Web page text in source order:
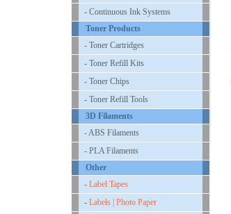
- Continuous Ink Systems
Toner Products
- Toner Cartridges
- Toner Refill Kits
- Toner Chips
- Toner Refill Tools
3D Filaments
- ABS Filaments
- PLA Filaments
Other
- Label Tapes
- Labels | Photo Paper